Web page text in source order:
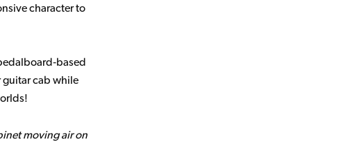
character to
guitar cab while
moving air on